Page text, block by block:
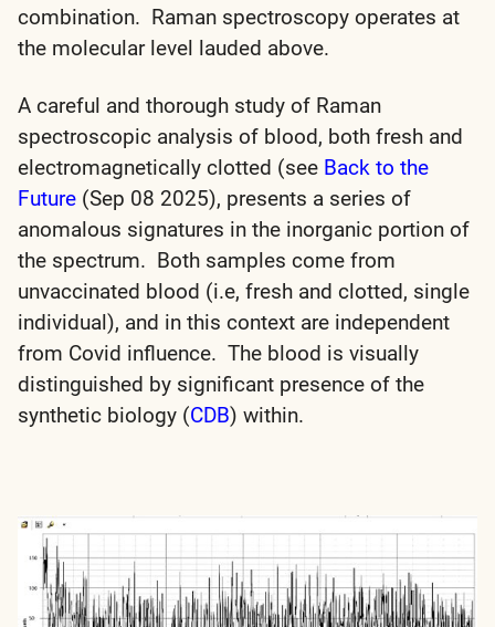
combination. Raman spectroscopy operates at
the molecular level lauded above.
A careful and thorough study of Raman
spectroscopic analysis of blood, both fresh and
electromagnetically clotted (see Back to the
Future (Sep 08 2025), presents a series of
anomalous signatures in the inorganic portion of
the spectrum. Both samples come from
unvaccinated blood (i.e, fresh and clotted, single
individual), and in this context are independent
from Covid influence. The blood is visually
distinguished by significant presence of the
synthetic biology (CDB) within.